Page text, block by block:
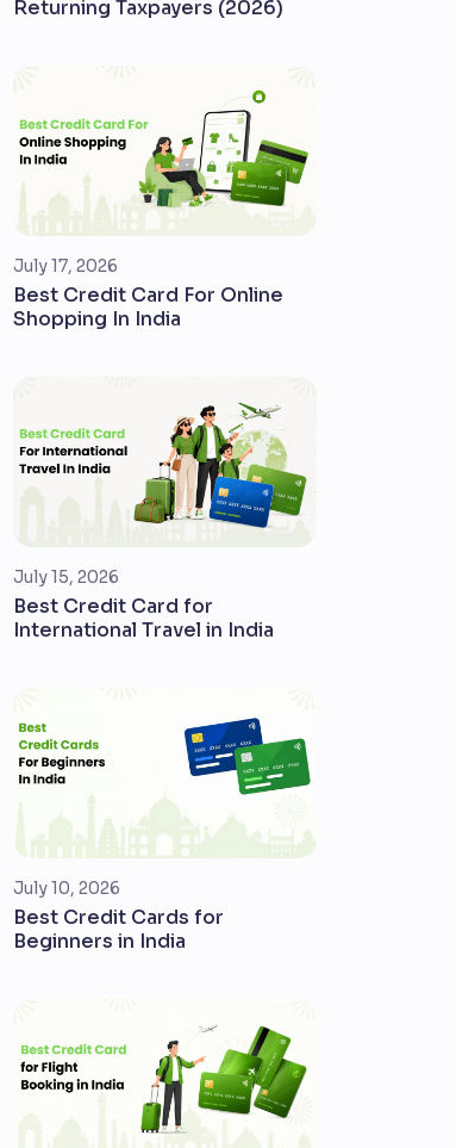
Returning Taxpayers (2026)
July 17, 2026
Best Credit Card For Online
Shopping In India
July 15, 2026
Best Credit Card for
International Travel in India
July 10, 2026
Best Credit Cards for
Beginners in India